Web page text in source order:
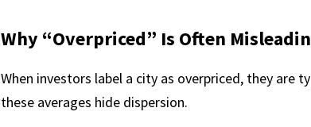
Why “Overpriced” Is Often
When investors label a city as overpriced, they are
these averages hide dispersion.